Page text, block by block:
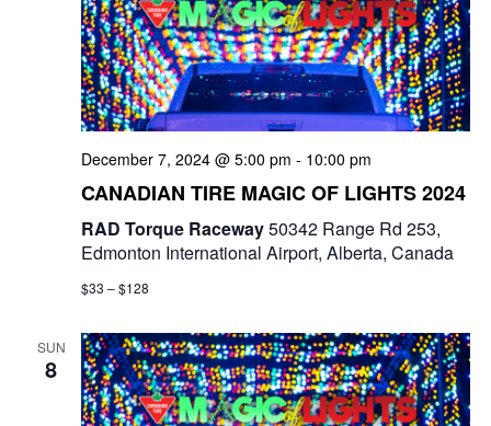
December 7, 2024 @ 5:00 pm - 10:00 pm
CANADIAN TIRE MAGIC OF LIGHTS 2024
RAD Torque Raceway50342 Range Rd 253,
Edmonton International Airport, Alberta, Canada
$33 – $128
SUN
8